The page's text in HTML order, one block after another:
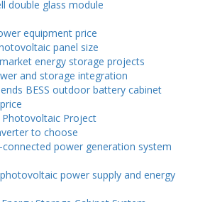
double glass module
equipment price
panel size
energy storage projects
and storage integration
BESS outdoor battery cabinet
Photovoltaic Project
to choose
power generation system
power supply and energy